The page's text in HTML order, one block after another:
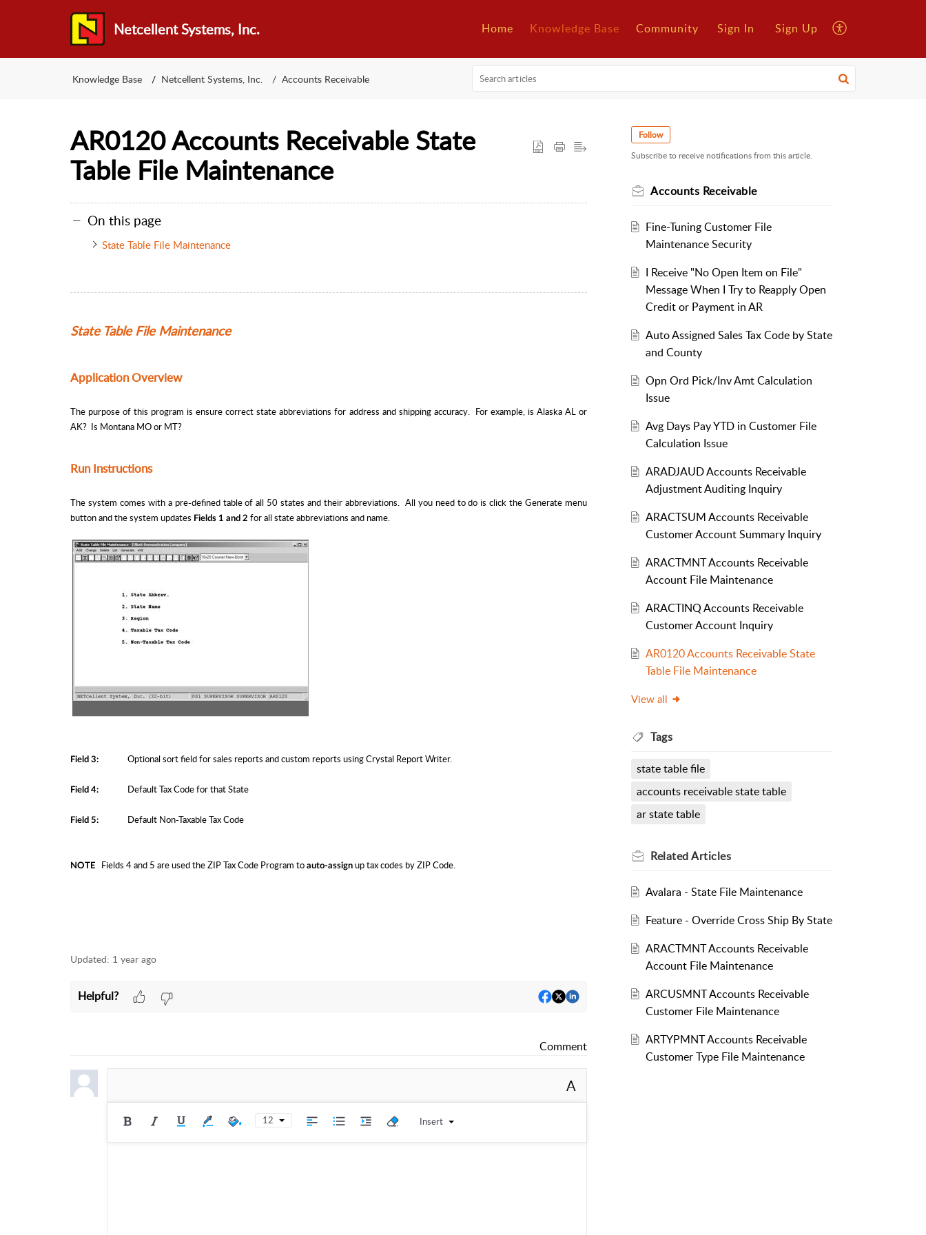
Netcellent Systems, Inc. Home Knowledge Base Community Sign In Sign Up
Knowledge Base Netcellent Systems, Inc. Accounts Receivable
AR0120 Accounts Receivable State
Table File Maintenance
On this page
State Table File Maintenance
State Table File Maintenance
Application Overview
The purpose of this program is ensure correct state abbreviations for address and shipping accuracy. For example, is Alaska AL or
AK? Is Montana MO or MT?
Run Instructions
The system comes with a pre-defined table of all 50 states and their abbreviations. All you need to do is click the Generate menu
button and the system updates Fields 1 and 2 for all state abbreviations and name.
Field 3: Optional sort field for sales reports and custom reports using Crystal Report Writer.
Field 4: Default Tax Code for that State
Field 5: Default Non-Taxable Tax Code
NOTE Fields 4 and 5 are used the ZIP Tax Code Program to auto-assign up tax codes by ZIP Code.
Updated: 1 year ago
Helpful?
Comment
A
12 Insert
Follow
Subscribe to receive notifications from this article.
Accounts Receivable
Fine-Tuning Customer File
Maintenance Security
I Receive "No Open Item on File"
Message When I Try to Reapply Open
Credit or Payment in AR
Auto Assigned Sales Tax Code by State
and County
Opn Ord Pick/Inv Amt Calculation
Issue
Avg Days Pay YTD in Customer File
Calculation Issue
ARADJAUD Accounts Receivable
Adjustment Auditing Inquiry
ARACTSUM Accounts Receivable
Customer Account Summary Inquiry
ARACTMNT Accounts Receivable
Account File Maintenance
ARACTINQ Accounts Receivable
Customer Account Inquiry
AR0120 Accounts Receivable State
Table File Maintenance
View all
Tags
state table file
accounts receivable state table
ar state table
RelatedArticles
Avalara - State File Maintenance
Feature - Override Cross Ship By State
ARACTMNT Accounts Receivable
Account File Maintenance
ARCUSMNT Accounts Receivable
Customer File Maintenance
ARTYPMNT Accounts Receivable
Customer Type File Maintenance